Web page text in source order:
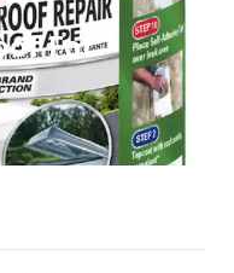
For